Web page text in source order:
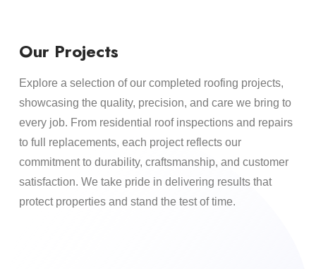
Our Projects
Explore a selection of our completed roofing projects,
showcasing the quality, precision, and care we bring to
every job. From residential roof inspections and repairs
to full replacements, each project reflects our
commitment to durability, craftsmanship, and customer
satisfaction. We take pride in delivering results that
protect properties and stand the test of time.